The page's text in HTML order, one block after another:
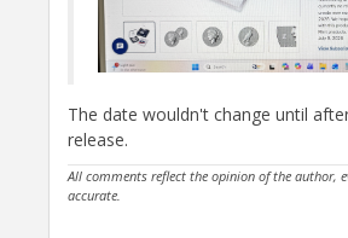
The date wouldn't change until
release.
All comments reflect the opinion of the author,
accurate.